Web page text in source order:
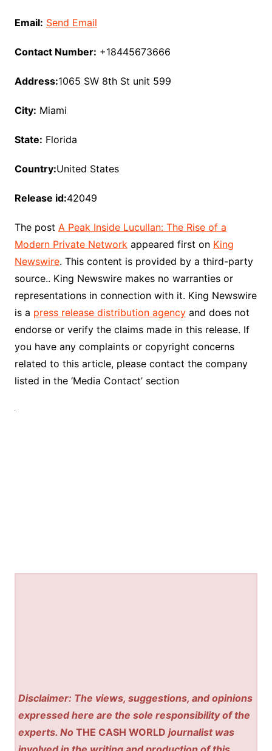
Email: Send Email
Contact Number: +18445673666
Address:1065 SW 8th St unit 599
City: Miami
State: Florida
Country:United States
Release id:42049
The post A Peak Inside Lucullan: The Rise of a
Modern Private Networkappeared first on King
Newswire. This content is provided by a third-party
source.. King Newswire makes no warranties or
representations in connection with it. King Newswire
is a press release distribution agencyand does not
endorse or verify the claims made in this release. If
you have any complaints or copyright concerns
related to this article, please contact the company
listed in the ‘Media Contact’ section
Disclaimer: The views, suggestions, and opinions
expressed here are the sole responsibility of the
experts. NoTHE CASH WORLD journalist was